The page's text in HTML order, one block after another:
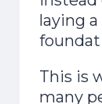
laying a
This is
many